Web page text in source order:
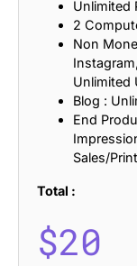
Unlimited
2
Non
Unlimited
Blog :
End
Sales/
Total :
$20